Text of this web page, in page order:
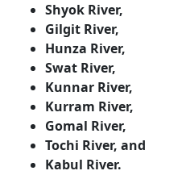
Shyok River,
Gilgit River,
Hunza River,
Swat River,
Kunnar River,
Kurram River,
Gomal River,
Tochi River, and
Kabul River.